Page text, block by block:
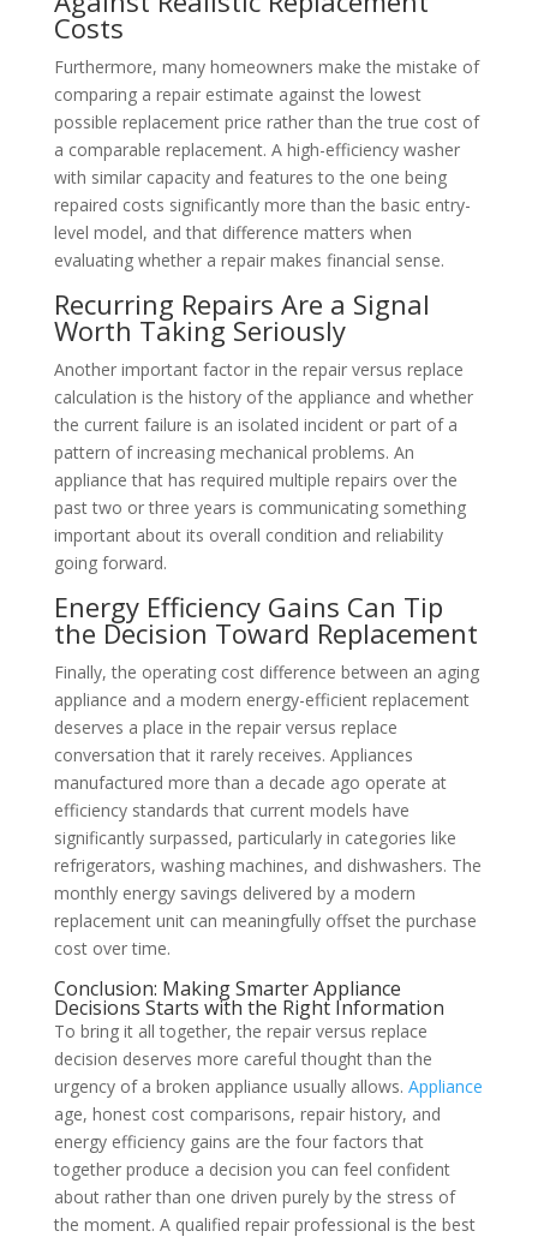
Costs
Furthermore, many homeowners make the mistake of
comparing a repair estimate against the lowest
possible replacement price rather than the true cost of
a comparable replacement. A high-efficiency washer
with similar capacity and features to the one being
repaired costs significantly more than the basic entry-
level model, and that difference matters when
evaluating whether a repair makes financial sense.
Recurring Repairs Are a Signal
Worth Taking Seriously
Another important factor in the repair versus replace
calculation is the history of the appliance and whether
the current failure is an isolated incident or part of a
pattern of increasing mechanical problems. An
appliance that has required multiple repairs over the
past two or three years is communicating something
important about its overall condition and reliability
going forward.
Energy Efficiency Gains Can Tip
the Decision Toward Replacement
Finally, the operating cost difference between an aging
appliance and a modern energy-efficient replacement
deserves a place in the repair versus replace
conversation that it rarely receives. Appliances
manufactured more than a decade ago operate at
efficiency standards that current models have
significantly surpassed, particularly in categories like
refrigerators, washing machines, and dishwashers. The
monthly energy savings delivered by a modern
replacement unit can meaningfully offset the purchase
cost over time.
Conclusion: Making Smarter Appliance
Decisions Starts with the Right Information
To bring it all together, the repair versus replace
decision deserves more careful thought than the
urgency of a broken appliance usually allows. Appliance
age, honest cost comparisons, repair history, and
energy efficiency gains are the four factors that
together produce a decision you can feel confident
about rather than one driven purely by the stress of
the moment. A qualified repair professional is the best